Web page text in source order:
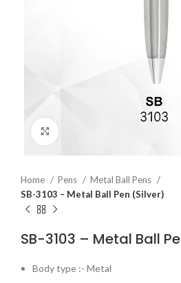
Home Pens
Metal Ball Pens
SB-3103 – Metal Ball Pen (Silver)
SB-3103 – Metal Ball
Body type :- Metal